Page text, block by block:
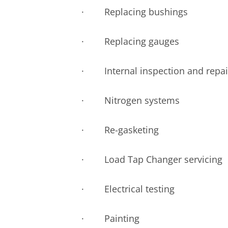
· Replacing bushings
· Replacing gauges
· Internal inspection and
· Nitrogen systems
· Re-gasketing
· Load Tap Changer servicing
· Electrical testing
· Painting